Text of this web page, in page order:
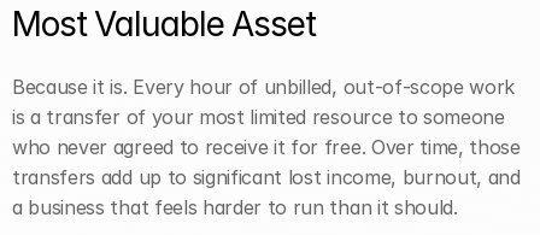
Most Valuable Asset
Because it is. Every hour of unbilled, out-of-scope work
is a transfer of your most limited resource to someone
who never agreed to receive it for free. Over time, those
transfers add up to significant lost income, burnout, and
a business that feels harder to run than it should.